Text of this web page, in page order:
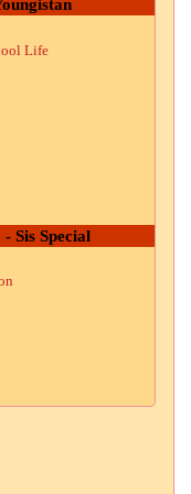
Life
Sis Special